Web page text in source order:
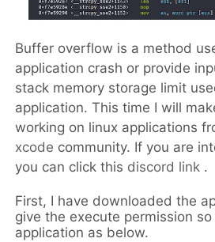
Buffer overflow is a method
application crash or provide
stack memory storage limit
application. This time I will
working on linux applications
xcode community. If you are
you can click this discord link .
First, I have downloaded the
give the execute permission
application as below.